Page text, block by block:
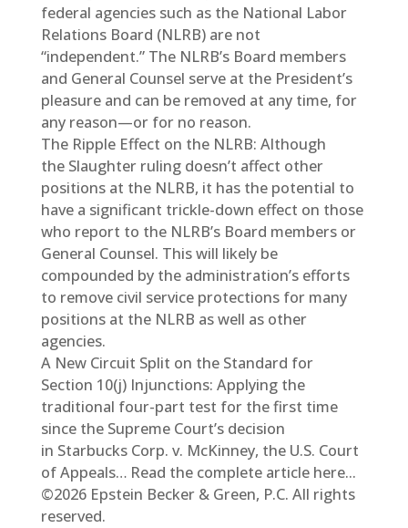
federal agencies such as the National Labor
Relations Board (NLRB) are not
“independent.” The NLRB’s Board members
and General Counsel serve at the President’s
pleasure and can be removed at any time, for
any reason—or for no reason.
The Ripple Effect on the NLRB: Although
the Slaughter ruling doesn’t affect other
positions at the NLRB, it has the potential to
have a significant trickle-down effect on those
who report to the NLRB’s Board members or
General Counsel. This will likely be
compounded by the administration’s efforts
to remove civil service protections for many
positions at the NLRB as well as other
agencies.
A New Circuit Split on the Standard for
Section 10(j) Injunctions: Applying the
traditional four-part test for the first time
since the Supreme Court’s decision
in Starbucks Corp. v. McKinney, the U.S. Court
of Appeals… Read the complete article here...
©2026 Epstein Becker & Green, P.C. All rights
reserved.